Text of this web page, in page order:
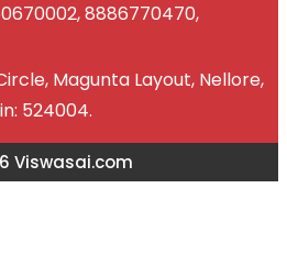
8886770470,
Magunta Layout, Nellore,
524004.
Viswasai.com